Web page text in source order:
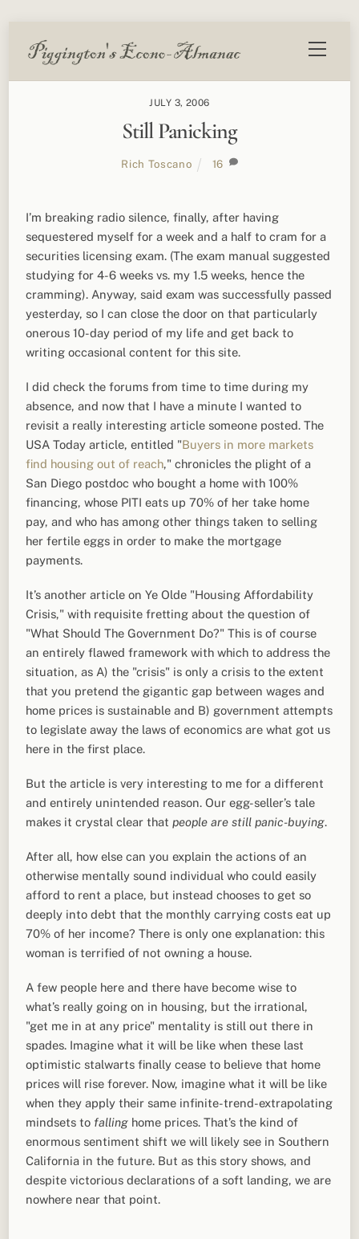
Menu
JULY 3, 2006
Still Panicking
Rich Toscano 16
I’m breaking radio silence, finally, after having
sequestered myself for a week and a half to cram for a
securities licensing exam. (The exam manual suggested
studying for 4-6 weeks vs. my 1.5 weeks, hence the
cramming). Anyway, said exam was successfully passed
yesterday, so I can close the door on that particularly
onerous 10-day period of my life and get back to
writing occasional content for this site.
I did check the forums from time to time during my
absence, and now that I have a minute I wanted to
revisit a really interesting article someone posted. The
USA Today article, entitled "Buyers in more markets
find housing out of reach," chronicles the plight of a
San Diego postdoc who bought a home with 100%
financing, whose PITI eats up 70% of her take home
pay, and who has among other things taken to selling
her fertile eggs in order to make the mortgage
payments.
It’s another article on Ye Olde "Housing Affordability
Crisis," with requisite fretting about the question of
"What Should The Government Do?" This is of course
an entirely flawed framework with which to address the
situation, as A) the "crisis" is only a crisis to the extent
that you pretend the gigantic gap between wages and
home prices is sustainable and B) government attempts
to legislate away the laws of economics are what got us
here in the first place.
But the article is very interesting to me for a different
and entirely unintended reason. Our egg-seller’s tale
makes it crystal clear thatpeople are still panic-buying.
After all, how else can you explain the actions of an
otherwise mentally sound individual who could easily
afford to rent a place, but instead chooses to get so
deeply into debt that the monthly carrying costs eat up
70% of her income? There is only one explanation: this
woman is terrified of not owning a house.
A few people here and there have become wise to
what’s really going on in housing, but the irrational,
"get me in at any price" mentality is still out there in
spades. Imagine what it will be like when these last
optimistic stalwarts finally cease to believe that home
prices will rise forever. Now, imagine what it will be like
when they apply their same infinite-trend-extrapolating
mindsets to falling home prices. That’s the kind of
enormous sentiment shift we will likely see in Southern
California in the future. But as this story shows, and
despite victorious declarations of a soft landing, we are
nowhere near that point.